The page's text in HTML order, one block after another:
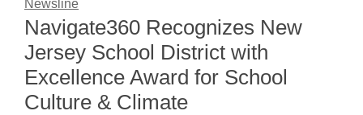
Newsline
Navigate360 Recognizes New
Jersey School District with
Excellence Award for School
Culture & Climate